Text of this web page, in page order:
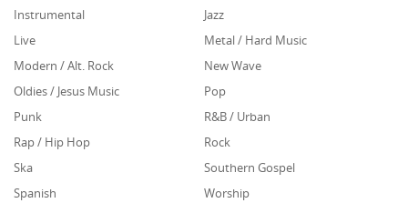
Instrumental
Jazz
Live
Metal / Hard Music
Modern / Alt. Rock
New Wave
Oldies / Jesus Music
Pop
Punk
R&B / Urban
Rap / Hip Hop
Rock
Ska
Southern Gospel
Spanish
Worship